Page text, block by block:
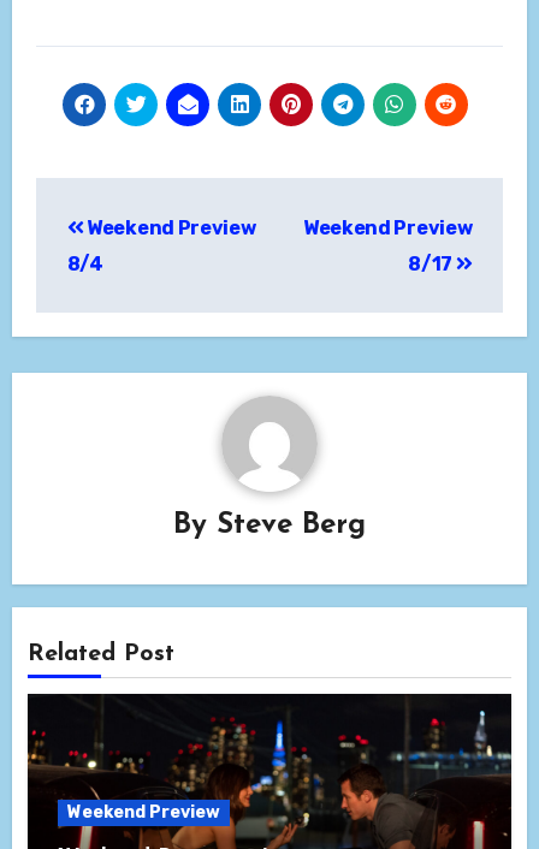
navigation
Weekend Preview
8/4
Weekend Preview
8/17
By Steve Berg
Related Post
Weekend Preview